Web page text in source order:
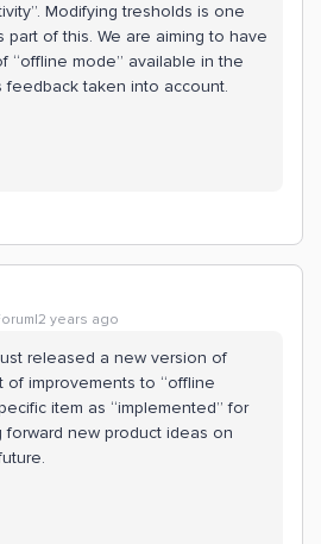
Modifying tresholds is one
part of this. We are aiming to have
“offline mode” available in the
taken into account.
years ago
released a new version of
of improvements to “offline
item as “implemented” for
forward new product ideas on